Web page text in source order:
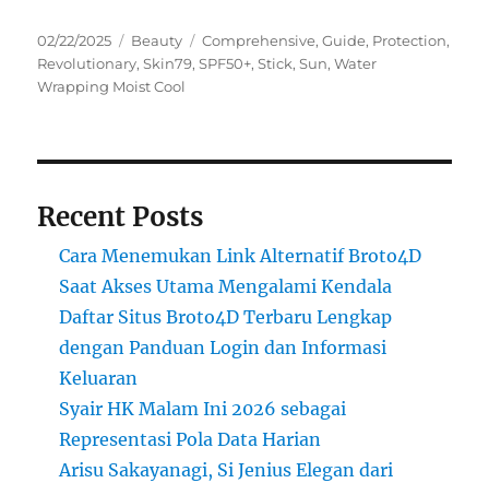
Posted
on
02/22/2025 Categories
Beauty Tags
Comprehensive,Guide, Protection,
Revolutionary,Skin79,SPF50+,Stick,Sun,Water
Wrapping Moist Cool
Recent Posts
Cara Menemukan Link Alternatif Broto4D
Saat Akses Utama Mengalami Kendala
Daftar Situs Broto4D Terbaru Lengkap
dengan Panduan Login dan Informasi
Keluaran
Syair HK Malam Ini 2026 sebagai
Representasi Pola Data Harian
Arisu Sakayanagi, Si Jenius Elegan dari